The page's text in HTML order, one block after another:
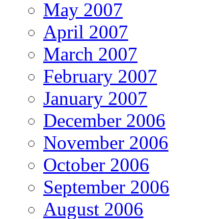
May 2007
April 2007
March 2007
February 2007
January 2007
December 2006
November 2006
October 2006
September 2006
August 2006